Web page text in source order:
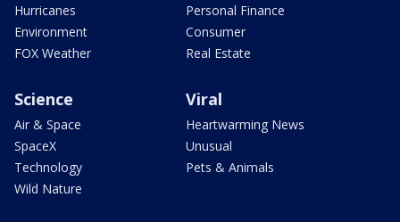
Hurricanes
Environment
FOX Weather
Personal Finance
Consumer
Real Estate
Science
Air & Space
SpaceX
Technology
Wild Nature
Viral
Heartwarming News
Unusual
Pets & Animals